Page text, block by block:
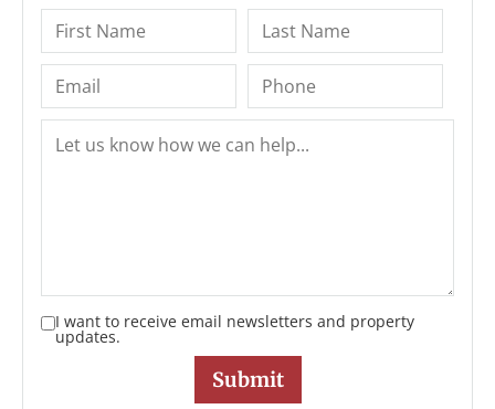
I want to receive email newsletters and property
updates.